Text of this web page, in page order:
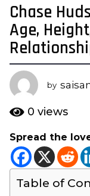
2
y
e
a
r
s
a
g
2
y
e
Chase
Age,
by
0 views
Spread the
Table of